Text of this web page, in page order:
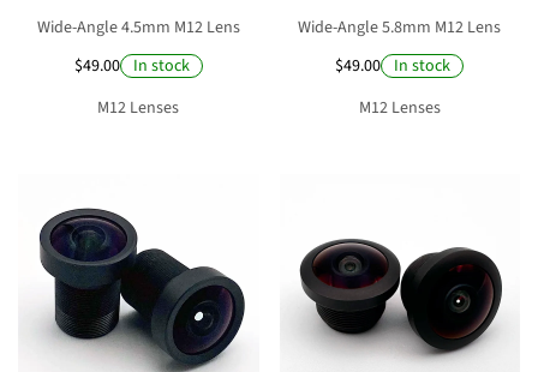
Wide-Angle 4.5mm M12 Lens
$49.00
In stock
M12 Lenses
Wide-Angle 5.8mm M12 Lens
$49.00 In stock
M12 Lenses